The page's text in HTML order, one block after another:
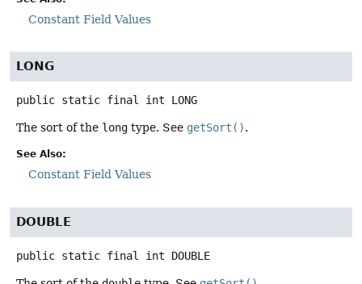
Constant Field Values
LONG
public static final int LONG
The sort of the long type. See getSort().
See Also:
Constant Field Values
DOUBLE
public static final int DOUBLE